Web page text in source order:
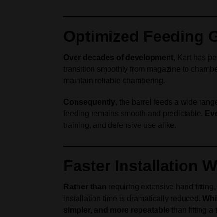
Optimized Feeding
Over decades of development, Kart has
transition smoothly from magazine to
maintain reliable chambering.
Consequently, the barrel feeds a wide
feeding remains smooth and predictable.
training, and defensive use alike.
Faster Installation
Rather than requiring extensive hand
installation time is dramatically reduced.
simpler, and more repeatable than fitting a